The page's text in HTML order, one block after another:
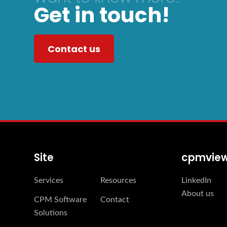
Get in touch!
Contact us
Site
Services Resources
CPM Software
Solutions
Contact
LinkedIn
About us